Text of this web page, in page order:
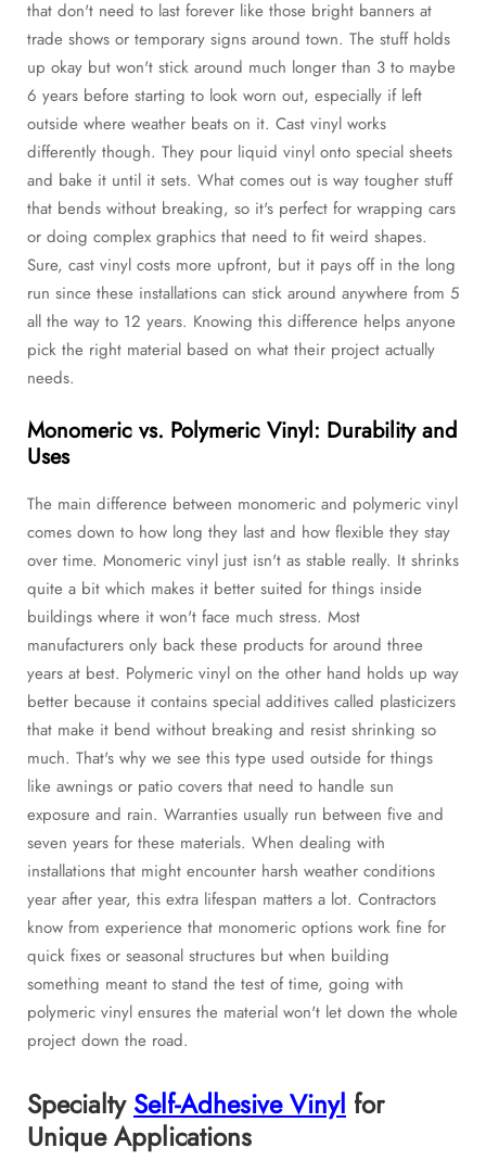
that don't need to last forever like those bright banners at
trade shows or temporary signs around town. The stuff holds
up okay but won't stick around much longer than 3 to maybe
6 years before starting to look worn out, especially if left
outside where weather beats on it. Cast vinyl works
differently though. They pour liquid vinyl onto special sheets
and bake it until it sets. What comes out is way tougher stuff
that bends without breaking, so it's perfect for wrapping cars
or doing complex graphics that need to fit weird shapes.
Sure, cast vinyl costs more upfront, but it pays off in the long
run since these installations can stick around anywhere from 5
all the way to 12 years. Knowing this difference helps anyone
pick the right material based on what their project actually
needs.
Monomeric vs. Polymeric Vinyl: Durability and
Uses
The main difference between monomeric and polymeric vinyl
comes down to how long they last and how flexible they stay
over time. Monomeric vinyl just isn't as stable really. It shrinks
quite a bit which makes it better suited for things inside
buildings where it won't face much stress. Most
manufacturers only back these products for around three
years at best. Polymeric vinyl on the other hand holds up way
better because it contains special additives called plasticizers
that make it bend without breaking and resist shrinking so
much. That's why we see this type used outside for things
like awnings or patio covers that need to handle sun
exposure and rain. Warranties usually run between five and
seven years for these materials. When dealing with
installations that might encounter harsh weather conditions
year after year, this extra lifespan matters a lot. Contractors
know from experience that monomeric options work fine for
quick fixes or seasonal structures but when building
something meant to stand the test of time, going with
polymeric vinyl ensures the material won't let down the whole
project down the road.
Specialty Self-Adhesive Vinyl for
Unique Applications